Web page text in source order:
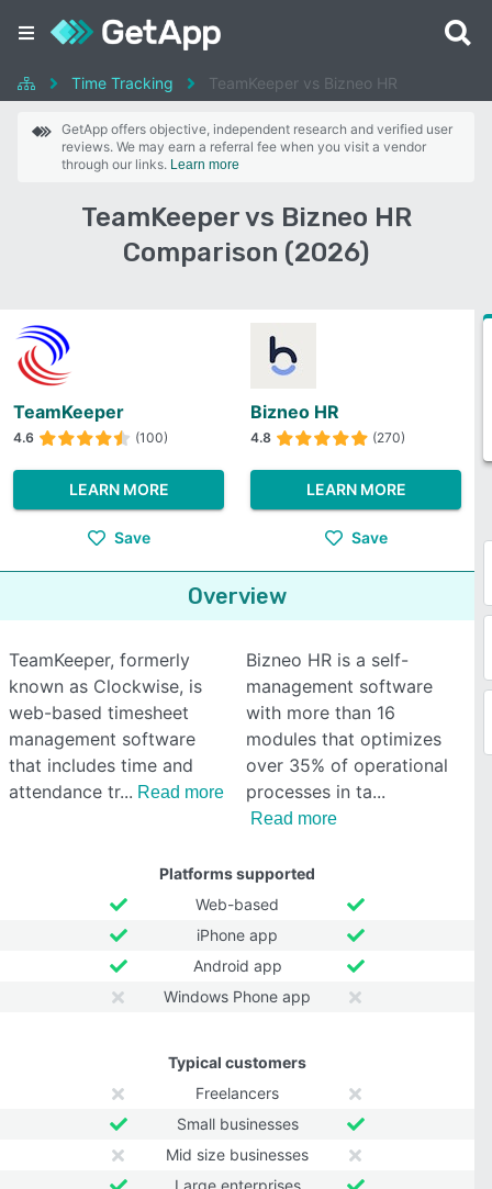
Time Tracking TeamKeeper vs Bizneo HR
GetApp offers objective, independent research and verified user
reviews. We may earn a referral fee when you visit a vendor
through our links. Learn more
TeamKeeper vs Bizneo HR
Comparison (2026)
TeamKeeper
4.6 (100)
LEARN MORE
Save
Bizneo HR
4.8 (270)
LEARN MORE
Save
Overview
TeamKeeper, formerly
known as Clockwise, is
web-based timesheet
management software
that includes time and
attendance tr
Read more
Bizneo HR is a self-
management software
with more than 16
modules that optimizes
over 35% of operational
processes in ta
Read more
Platforms supported
Web-based
iPhone app
Android app
Windows Phone app
Typical customers
Freelancers
Small businesses
Mid size businesses
Large enterprises